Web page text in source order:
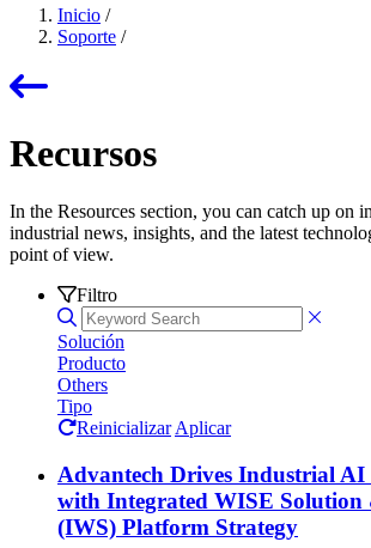
Inicio /
Soporte /
Recursos
In the Resources section, you can catch up on
industrial news, insights, and the latest
point of view.
Filtro
Solución
Producto
Others
Tipo
Reinicializar Aplicar
Advantech Drives Industrial
with Integrated WISE Solution
(IWS) Platform Strategy